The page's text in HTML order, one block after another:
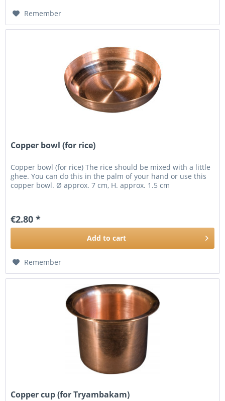
Remember
Copper bowl (for rice)
Copper bowl (for rice) The rice should be mixed with a little
ghee. You can do this in the palm of your hand or use this
copper bowl. Ø approx. 7 cm, H. approx. 1.5 cm
€2.80 *
Add to cart
Remember
Copper cup (for Tryambakam)